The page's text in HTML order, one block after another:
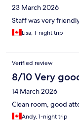
23 March 2026
Staff was very
Lisa, 1-night trip
Verified review
8/10 Very
14 March 2026
Clean room, good
Andy, 1-night trip